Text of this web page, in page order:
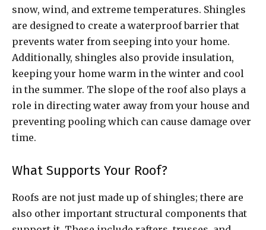
snow, wind, and extreme temperatures. Shingles
are designed to create a waterproof barrier that
prevents water from seeping into your home.
Additionally, shingles also provide insulation,
keeping your home warm in the winter and cool
in the summer. The slope of the roof also plays a
role in directing water away from your house and
preventing pooling which can cause damage over
time.
What Supports Your Roof?
Roofs are not just made up of shingles; there are
also other important structural components that